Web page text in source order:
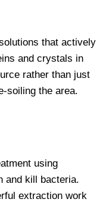
that actively
and crystals in
rather than just
soiling the area.
using
and kill bacteria.
extraction work